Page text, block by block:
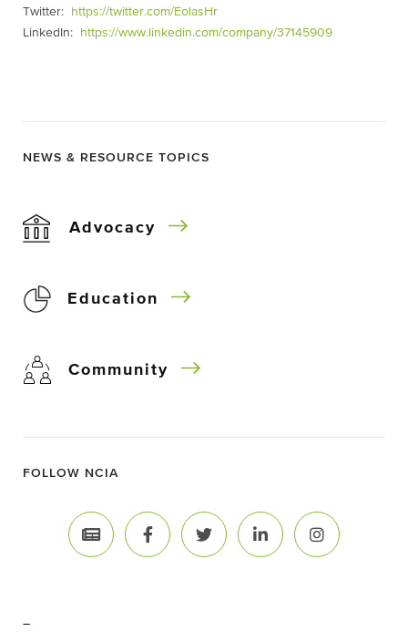
Twitter:
https://twitter.com/EolasHr
LinkedIn:
https://www.linkedin.com/company/37145909
NEWS & RESOURCE TOPICS
Advocacy
Education
Community
FOLLOW NCIA
–